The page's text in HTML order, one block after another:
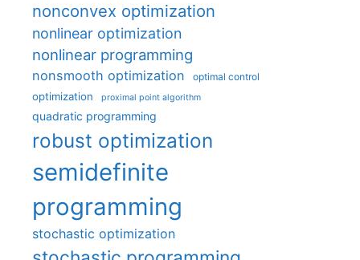
nonconvex optimization
nonlinear optimization
nonlinear programming
nonsmooth optimization optimal control
optimization proximal point algorithm
quadratic programming
robust optimization
semidefinite
programming
stochastic optimization